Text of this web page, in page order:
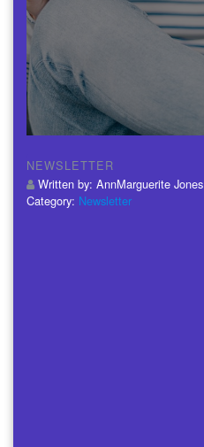
NEWSLETTER
Written by: AnnMarguerite Jones
Category: Newsletter